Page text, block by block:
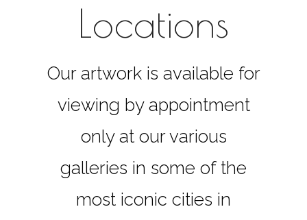
Locations
Our artwork is available for
viewing by appointment
only at our various
galleries in some of the
most iconic cities in